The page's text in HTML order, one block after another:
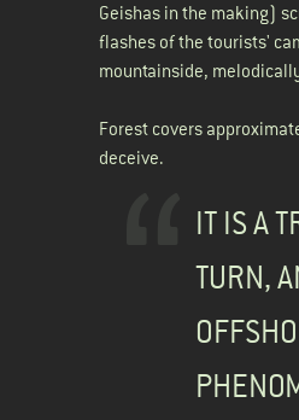
Geishas in the making)
flashes of the tourists'
mountainside,
Forest covers
deceive.
IT IS A
TURN,